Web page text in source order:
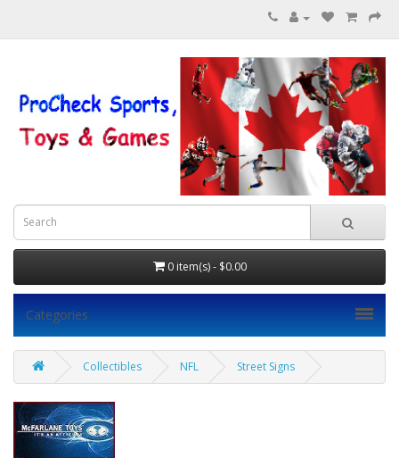
0 item(s) - $0.00
Categories
Collectibles NFL Street Signs